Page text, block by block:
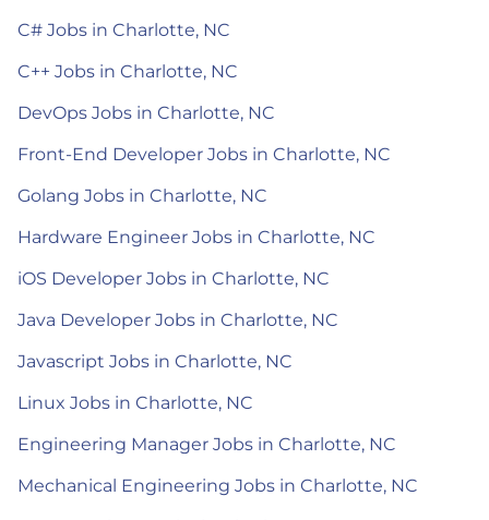
C# Jobs in Charlotte, NC
C++ Jobs in Charlotte, NC
DevOps Jobs in Charlotte, NC
Front-End Developer Jobs in Charlotte, NC
Golang Jobs in Charlotte, NC
Hardware Engineer Jobs in Charlotte, NC
iOS Developer Jobs in Charlotte, NC
Java Developer Jobs in Charlotte, NC
Javascript Jobs in Charlotte, NC
Linux Jobs in Charlotte, NC
Engineering Manager Jobs in Charlotte, NC
Mechanical Engineering Jobs in Charlotte, NC